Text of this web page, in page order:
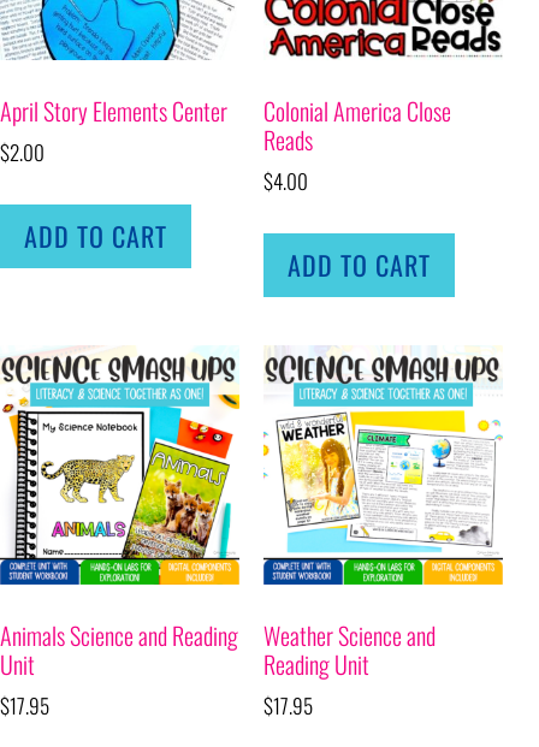
April Story Elements Center
$2.00
ADD TO CART
Colonial America Close
Reads
$4.00
ADD TO CART
Animals Science and Reading
Unit
$17.95
Weather Science and
Reading Unit
$17.95